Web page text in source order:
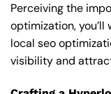
Perceiving the
optimization,
local seo
visibility and